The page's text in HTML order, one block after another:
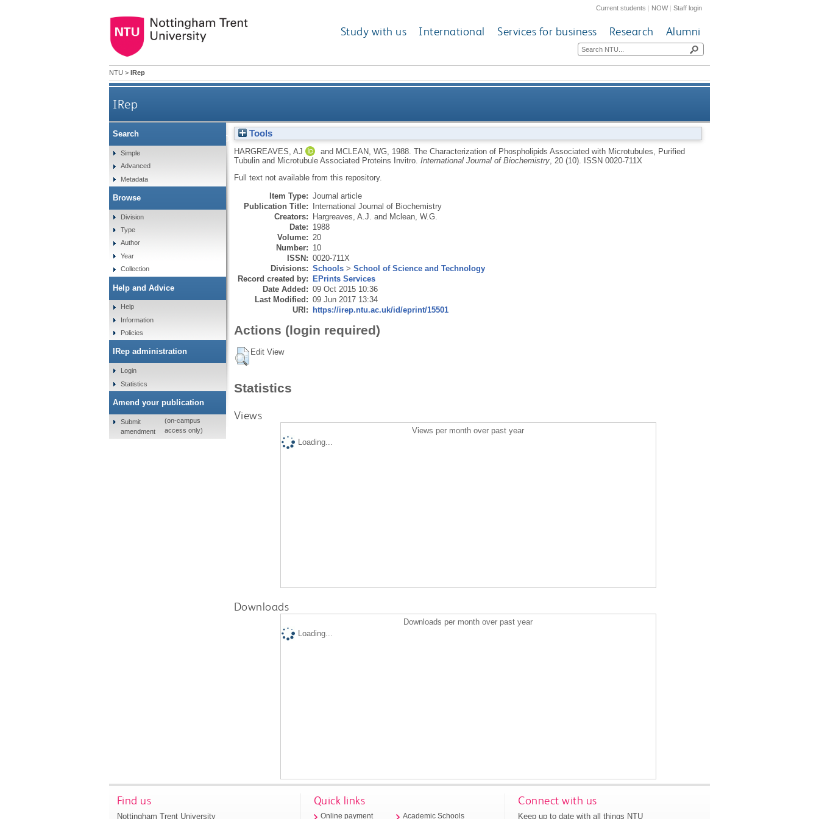
Current students | NOW|Staff login
Study with us International Services for business Research Alumni
NTU > IRep
IRep
The Characterization of Phospholipids Associated with Microtubules, Purified Tubulin and Microtubule Associated
Tools
HARGREAVES, AJ and MCLEAN, WG, 1988. The Characterization of Phospholipids Associated with Microtubules, Purified
Tubulin and Microtubule Associated Proteins Invitro. International Journal of Biochemistry, 20 (10).
ISSN 0020-711X
Full text not available from this repository.
Item Type: Journal article
Publication Title: International Journal of Biochemistry
Creators: Hargreaves, A.J. and Mclean, W.G.
Date: 1988
Volume: 20
Number: 10
ISSN: 0020-711X
Divisions: Schools> School of Science and Technology
Record created by: EPrints Services
Date Added: 09 Oct 2015 10:36
Last Modified: 09 Jun 2017 13:34
URI: https://irep.ntu.ac.uk/id/eprint/15501
Actions (login required)
Edit View
Statistics
Views
Views per month over past year
Loading...
Downloads
Downloads per month over past year
Loading...
Search
Simple
Advanced
Metadata
Browse
Division
Type
Author
Year
Collection
Help and Advice
Help
Information
Policies
IRep administration
Login
Statistics
Amend your publication
Submit
amendment
(on-campus
access only)
Find us
Nottingham Trent University
Quick links
Online payment Academic Schools
Connect with us
Keep up to date with all things NTU